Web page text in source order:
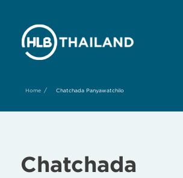
Home / Chatchada Panyawatchilo
Chatchada